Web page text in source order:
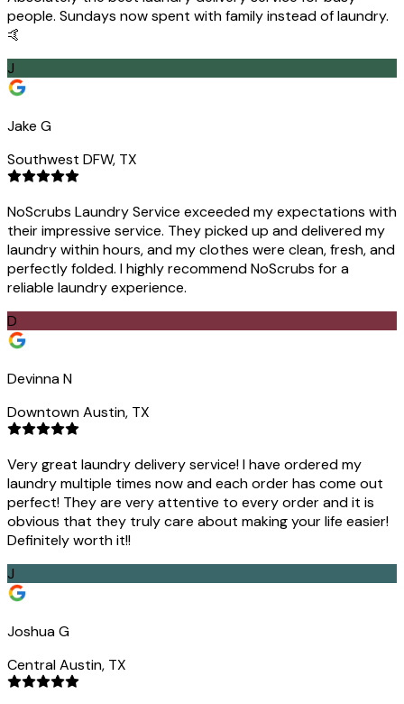
people. Sundays now spent with family instead of laundry.
🤙
J
Jake G
Southwest DFW, TX
NoScrubs Laundry Service exceeded my expectations with
their impressive service. They picked up and delivered my
laundry within hours, and my clothes were clean, fresh, and
perfectly folded. I highly recommend NoScrubs for a
reliable laundry experience.
D
Devinna N
Downtown Austin, TX
Very great laundry delivery service! I have ordered my
laundry multiple times now and each order has come out
perfect! They are very attentive to every order and it is
obvious that they truly care about making your life easier!
Definitely worth it!!
J
Joshua G
Central Austin, TX